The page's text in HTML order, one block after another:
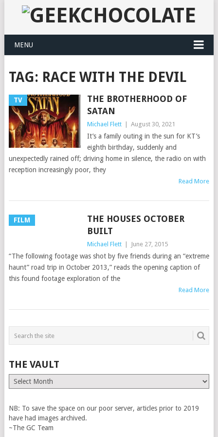
MENU
TAG: RACE WITH THE DEVIL
TV
THE BROTHERHOOD OF
SATAN
Michael Flett August 30, 2021
It’s a family outing in the sun for KT’s
eighth birthday, suddenly and
unexpectedly rained off; driving home in silence, the radio on with
reception increasingly poor, they
Read More
FILM
THE HOUSES OCTOBER
BUILT
Michael Flett June 27, 2015
“The following footage was shot by five friends during an “extreme
haunt” road trip in October 2013,” reads the opening caption of
this found footage exploration of the
Read More
THE VAULT
The
Vault
NB: To save the space on our poor server, articles prior to 2019
have had images archived.
~The GC Team